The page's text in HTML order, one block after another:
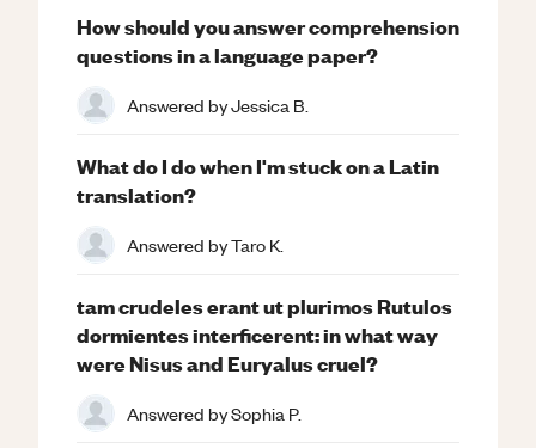
How should you answer comprehension
questions in a language paper?
Answered byJessica B.
What do I do when I'm stuck on a Latin
translation?
Answered byTaro K.
tam crudeles erant ut plurimos Rutulos
dormientes interficerent: in what way
were Nisus and Euryalus cruel?
Answered bySophia P.